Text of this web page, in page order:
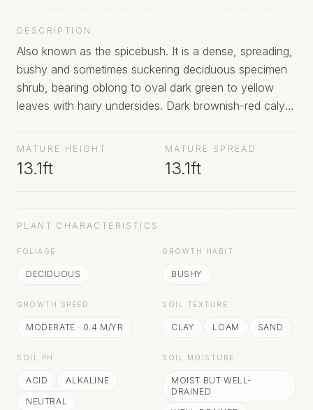
DESCRIPTION
Also known as the spicebush. It is a dense, spreading,
bushy and sometimes suckering deciduous specimen
shrub, bearing oblong to oval dark green to yellow
leaves with hairy undersides. Dark brownish-red calyx-
the ends of short branchlets in May. The fragrance is
described as combining hints of pineapple, strawberry
and banana. Urn-shaped fruit capsules follow flowers
MATURE HEIGHT
13.1ft
MATURE SPREAD
13.1ft
PLANT CHARACTERISTICS
FOLIAGE
DECIDUOUS
GROWTH HABIT
BUSHY
GROWTH SPEED
MODERATE · 0.4 M/YR
SOIL TEXTURE
CLAY LOAM SAND
SOIL PH
ACID
ALKALINE
NEUTRAL
SOIL MOISTURE
MOIST BUT WELL-
DRAINED